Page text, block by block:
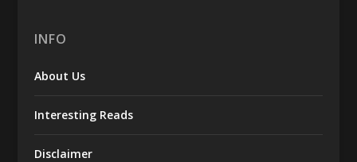
INFO
About Us
Interesting Reads
Disclaimer